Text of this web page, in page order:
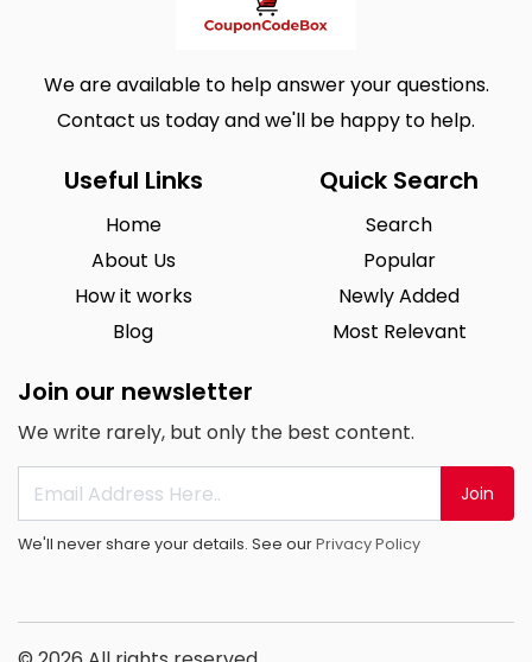
We are available to help answer your questions.
Contact us today and we'll be happy to help.
Useful Links
Home
About Us
How it works
Blog
Quick Search
Search
Popular
Newly Added
Most Relevant
Join our newsletter
We write rarely, but only the best content.
Join
We'll never share your details. See ourPrivacy Policy